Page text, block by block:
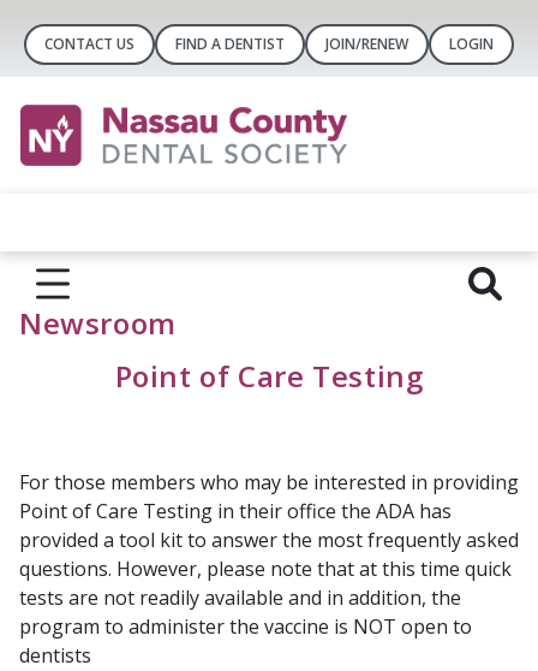
CONTACT US FIND A DENTIST JOIN/RENEW LOGIN
Newsroom
Point of Care Testing
For those members who may be interested in providing
Point of Care Testing in their office the ADA has
provided a tool kit to answer the most frequently asked
questions. However, please note that at this time quick
tests are not readily available and in addition, the
program to administer the vaccine is NOT open to
dentists